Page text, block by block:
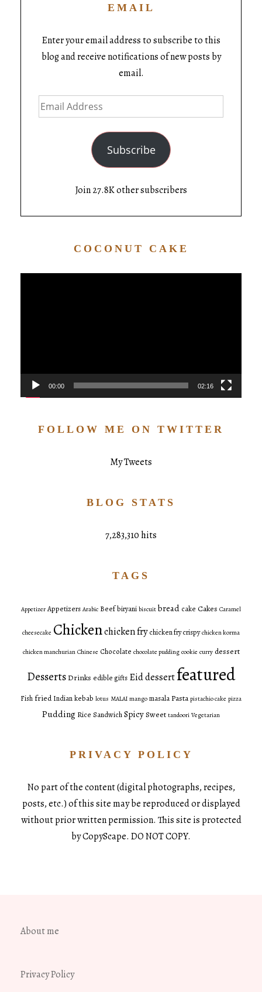
EMAIL
Enter your email address to subscribe to this
blog and receive notifications of new posts by
email.
Subscribe
Join 27.8K other subscribers
COCONUT CAKE
00:00 02:16
FOLLOW ME ON TWITTER
My Tweets
BLOG STATS
7,283,310 hits
TAGS
Appetizer Appetizers Arabic Beefbiryani biscuit bread cake Cakes Caramel
cheesecake Chickenchicken fry chicken fry crispy chicken korma
chicken manchurian Chinese Chocolate chocolate pudding cookie curry dessert
DessertsDrinks edible gifts Eid dessertfeatured
Fish fried Indiankebab lotus MALAI mango masala Pasta pistachio cake pizza
Pudding Rice SandwichSpicySweet tandoori Vegetarian
PRIVACY POLICY
No part of the content (digital photographs, recipes,
posts, etc.) of this site may be reproduced or displayed
without prior written permission. This site is protected
by CopyScape. DO NOT COPY.
About me
Privacy Policy